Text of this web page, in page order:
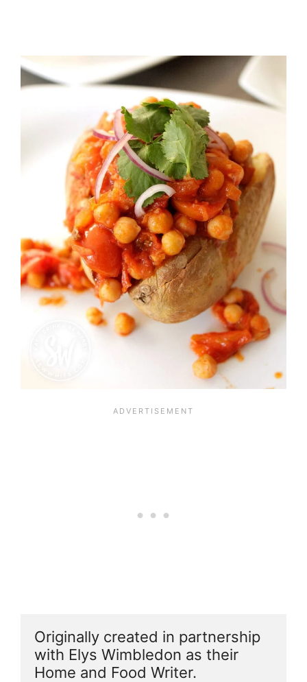
Originally created in partnership
with Elys Wimbledon as their
Home and Food Writer.